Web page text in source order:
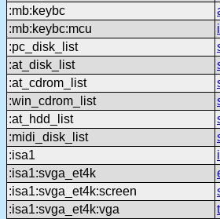
:mb:keybc
:mb:keybc:mcu
:pc_disk_list
:at_disk_list
:at_cdrom_list
:win_cdrom_list
:at_hdd_list
:midi_disk_list
:isa1
:isa1:svga_et4k
:isa1:svga_et4k:screen
:isa1:svga_et4k:vga